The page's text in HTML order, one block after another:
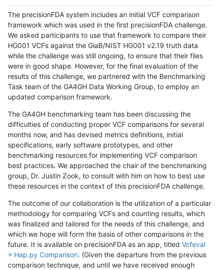
The precisionFDA system includes an initial VCF comparison
framework which was used in the first precisionFDA challenge.
We asked participants to use that framework to compare their
HG001 VCFs against the GiaB/NIST HG001 v2.19 truth data
while the challenge was still ongoing, to ensure that their files
were in good shape. However, for the final evaluation of the
results of this challenge, we partnered with the Benchmarking
Task team of the GA4GH Data Working Group, to employ an
updated comparison framework.
The GA4GH benchmarking team has been discussing the
difficulties of conducting proper VCF comparisons for several
months now, and has devised metrics definitions, initial
specifications, early software prototypes, and other
benchmarking resources for implementing VCF comparison
best practices. We approached the chair of the benchmarking
group, Dr. Justin Zook, to consult with him on how to best use
these resources in the context of this precisionFDA challenge.
The outcome of our collaboration is the utilization of a particular
methodology for comparing VCFs and counting results, which
was finalized and tailored for the needs of this challenge, and
which we hope will form the basis of other comparisons in the
future. It is available on precisionFDA as an app, titled Vcfeval
+ Hap.py Comparison. (Given the departure from the previous
comparison technique, and until we have received enough